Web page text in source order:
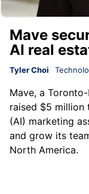
Mave
AI real
Tyler Choi
Mave, a
raised $5
(AI) marketing
and grow its
North America.